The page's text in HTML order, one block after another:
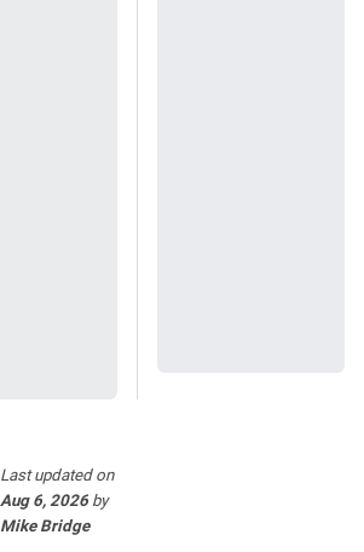
Last updatedon
Aug 6, 2026by
Mike Bridge